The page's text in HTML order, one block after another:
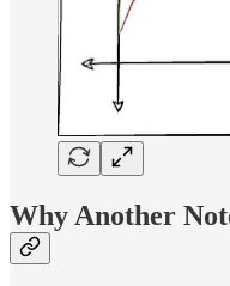
Why Another